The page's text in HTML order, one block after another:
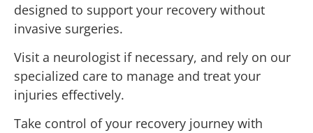
designed to support your recovery without
invasive surgeries.
Visit a neurologist if necessary, and rely on our
specialized care to manage and treat your
injuries effectively.
Take control of your recovery journey with